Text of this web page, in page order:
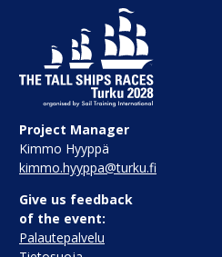
Project Manager
Kimmo Hyyppä
kimmo.hyyppa@turku.fi
Give us feedback
of the event:
Palautepalvelu